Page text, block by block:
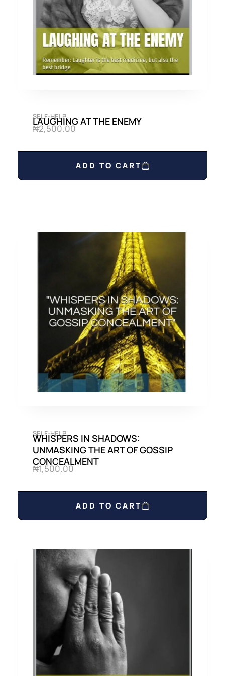
.
0
0
.
0
.
SELF-HELP
LAUGHING AT THE ENEMY
₦2,500.00
ADD TO CART
SELF-HELP
WHISPERS IN SHADOWS:
UNMASKING THE ART OF GOSSIP
CONCEALMENT
₦1,500.00
ADD TO CART